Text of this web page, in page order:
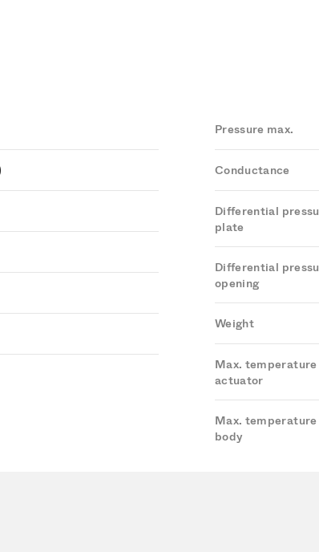
Pressure max.
Conductance
Differential
plate
Differential
opening
Weight
Max. temperature
actuator
Max. temperature
body